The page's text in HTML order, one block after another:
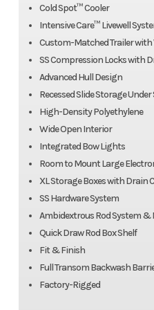
Cold Spot™ Cooler
Intensive Care™ Livewell
Custom-Matched Trailer
SS Compression Locks with
Advanced Hull Design
Recessed Slide Storage Under
High-Density Polyethylene
Wide Open Interior
Integrated Bow Lights
Room to Mount Large
XL Storage Boxes with Drain
SS Hardware System
Ambidextrous Rod System &
Quick Draw Rod Box Shelf
Fit & Finish
Full Transom Backwash
Factory-Rigged